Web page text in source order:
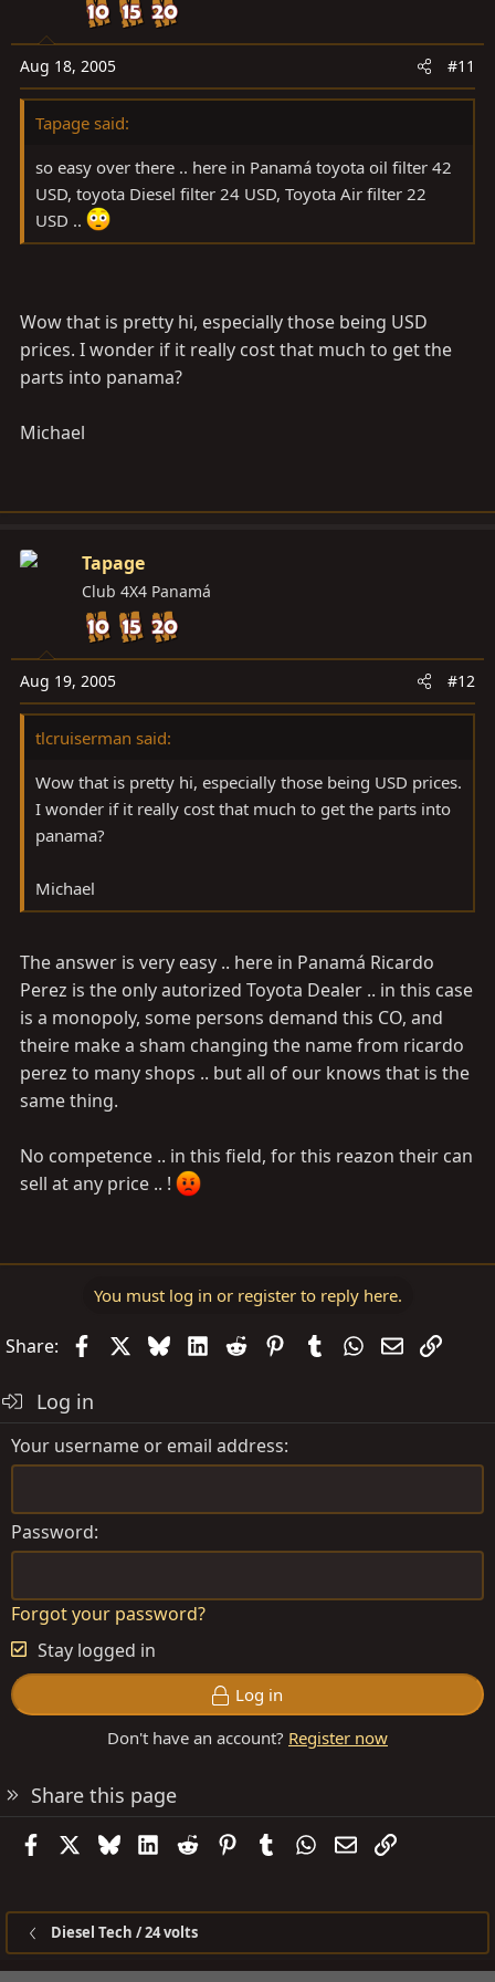
Aug 18, 2005 #11
Tapage said:
so easy over there .. here in Panamá toyota oil filter 42
USD, toyota Diesel filter 24 USD, Toyota Air filter 22
USD ..
Wow that is pretty hi, especially those being USD
prices. I wonder if it really cost that much to get the
parts into panama?
Michael
Tapage
Club 4X4 Panamá
Aug 19, 2005 #12
tlcruiserman said:
Wow that is pretty hi, especially those being USD prices.
I wonder if it really cost that much to get the parts into
panama?
Michael
The answer is very easy .. here in Panamá Ricardo
Perez is the only autorized Toyota Dealer .. in this case
is a monopoly, some persons demand this CO, and
theire make a sham changing the name from ricardo
perez to many shops .. but all of our knows that is the
same thing.
No competence .. in this field, for this reazon their can
sell at any price .. !
You must log in or register to reply here.
Share: FacebookBlueskyLinkedIn
Reddit PinterestTumblrWhatsApp
EmailLink
Log in
Your username or email address
Password
Forgot your password?
Stay logged in
Log in
Don't have an account? Register now
Share this page
FacebookBlueskyLinkedIn
Reddit PinterestTumblrWhatsApp
EmailLink
Diesel Tech / 24 volts